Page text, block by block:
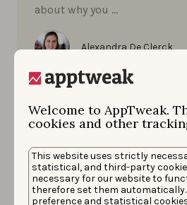
Welcome to AppTweak.
cookies and other
This website uses strictly
statistical, and third-party
necessary for our website to
therefore set them automatically.
preference and statistical
about why you …
Alexandra De Clerck